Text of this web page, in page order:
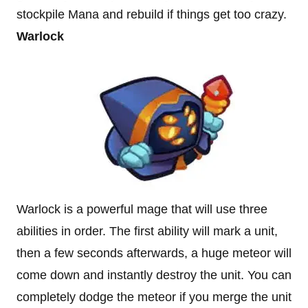
stockpile Mana and rebuild if things get too crazy.
Warlock
Warlock is a powerful mage that will use three
abilities in order. The first ability will mark a unit,
then a few seconds afterwards, a huge meteor will
come down and instantly destroy the unit. You can
completely dodge the meteor if you merge the unit